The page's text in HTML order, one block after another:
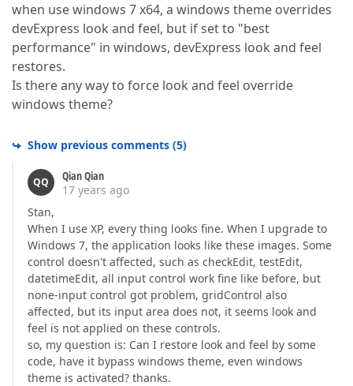
when use windows 7 x64, a windows theme overrides
devExpress look and feel, but if set to "best
performance" in windows, devExpress look and feel
restores.
Is there any way to force look and feel override
windows theme?
Show previous comments (5)
QQ
Qian Qian
17 years ago
Stan,
When I use XP, every thing looks fine. When I upgrade to
Windows 7, the application looks like these images. Some
control doesn't affected, such as checkEdit, testEdit,
datetimeEdit, all input control work fine like before, but
none-input control got problem, gridControl also
affected, but its input area does not, it seems look and
feel is not applied on these controls.
so, my question is: Can I restore look and feel by some
code, have it bypass windows theme, even windows
theme is activated? thanks.